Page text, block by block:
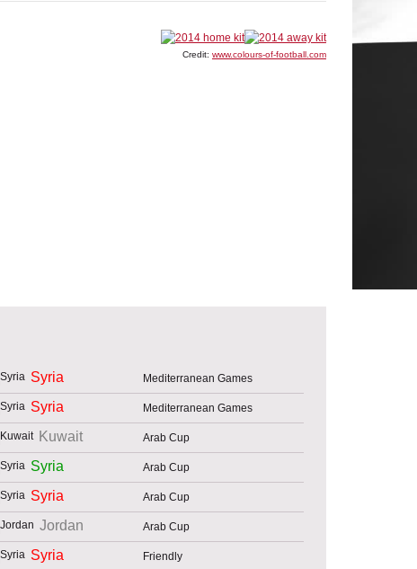
Credit: www.colours-of-football.com
Syria Mediterranean Games
Syria Mediterranean Games
Kuwait Arab Cup
Syria Arab Cup
Syria Arab Cup
Jordan Arab Cup
Syria Friendly